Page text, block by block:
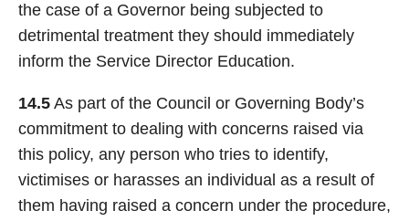
the case of a Governor being subjected to
detrimental treatment they should immediately
inform the Service Director Education.
14.5 As part of the Council or Governing Body’s
commitment to dealing with concerns raised via
this policy, any person who tries to identify,
victimises or harasses an individual as a result of
them having raised a concern under the procedure,